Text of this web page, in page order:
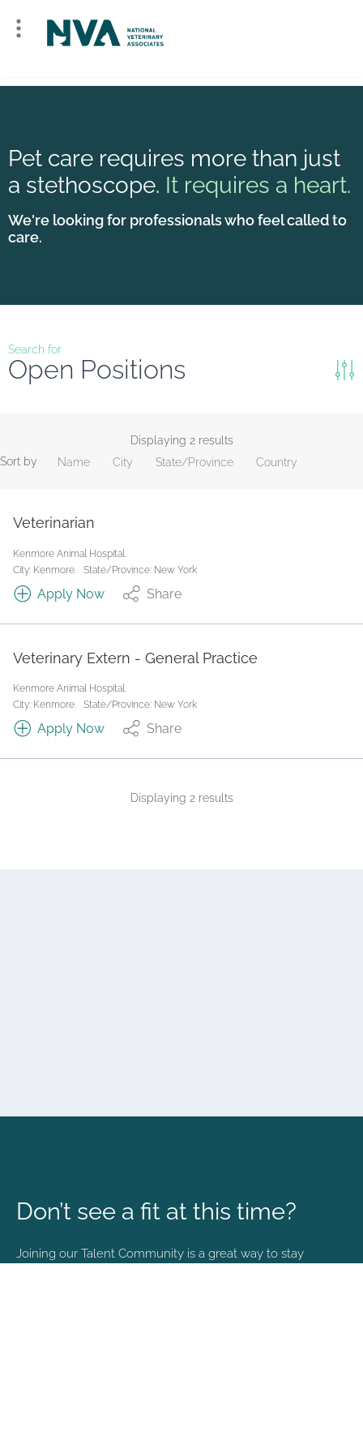
Pet care requires more than just
a stethoscope. It requires a heart.
We're looking for professionals who feel called to
care.
Search for
Open Positions
Job Type
Search
Displaying 2 results
Sort by
Name City State/Province Country
Veterinarian
Kenmore Animal Hospital.
City: Kenmore.
State/Province: New York
Apply Now Share
Veterinary Extern - General Practice
Kenmore Animal Hospital.
City: Kenmore.
State/Province: New York
Apply Now Share
Displaying 2 results
Don’t see a fit at this time?
Joining our Talent Community is a great way to stay
connected and informed with the latest happenings at